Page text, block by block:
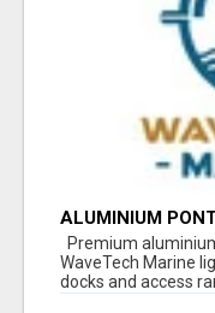
ALUMINIUM
Premium
WaveTech Marine
docks and access